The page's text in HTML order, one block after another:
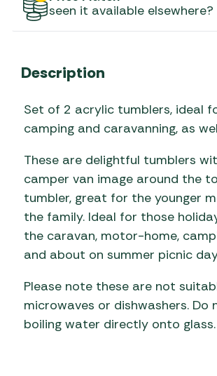
seen it available elsewhere?
Description
Set of 2 acrylic tumblers, ideal
camping and caravanning, as
These are delightful tumblers
camper van image around the
tumbler, great for the younger
the family. Ideal for those
the caravan, motor-home,
and about on summer picnic
Please note these are not
microwaves or dishwashers. Do
boiling water directly onto glass.